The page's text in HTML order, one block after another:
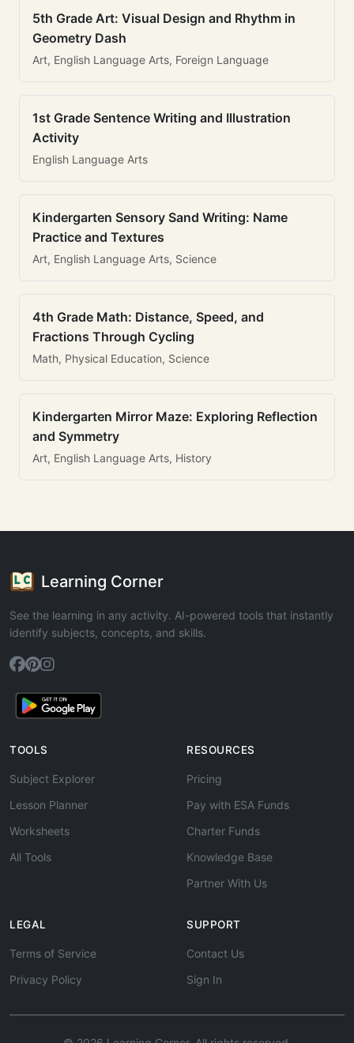
5th Grade Art: Visual Design and Rhythm in
Geometry Dash
Art, English Language Arts, Foreign Language
1st Grade Sentence Writing and Illustration
Activity
English Language Arts
Kindergarten Sensory Sand Writing: Name
Practice and Textures
Art, English Language Arts, Science
4th Grade Math: Distance, Speed, and
Fractions Through Cycling
Math, Physical Education, Science
Kindergarten Mirror Maze: Exploring Reflection
and Symmetry
Art, English Language Arts, History
Learning Corner
See the learning in any activity. AI-powered tools that instantly
identify subjects, concepts, and skills.
TOOLS
Subject Explorer
Lesson Planner
Worksheets
All Tools
RESOURCES
Pricing
Pay with ESA Funds
Charter Funds
Knowledge Base
Partner With Us
LEGAL
Terms of Service
Privacy Policy
SUPPORT
Contact Us
Sign In